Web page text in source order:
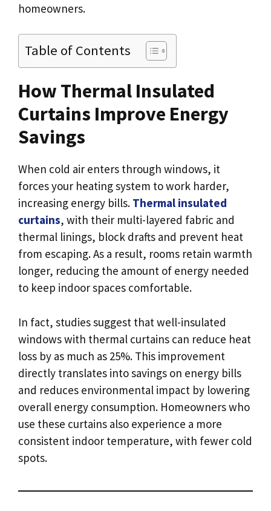
homeowners.
Table of Contents
How Thermal Insulated
Curtains Improve Energy
Savings
When cold air enters through windows, it
forces your heating system to work harder,
increasing energy bills. Thermal insulated
curtains, with their multi-layered fabric and
thermal linings, block drafts and prevent heat
from escaping. As a result, rooms retain warmth
longer, reducing the amount of energy needed
to keep indoor spaces comfortable.
In fact, studies suggest that well-insulated
windows with thermal curtains can reduce heat
loss by as much as 25%. This improvement
directly translates into savings on energy bills
and reduces environmental impact by lowering
overall energy consumption. Homeowners who
use these curtains also experience a more
consistent indoor temperature, with fewer cold
spots.